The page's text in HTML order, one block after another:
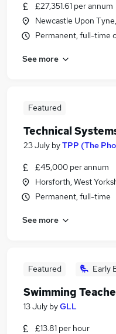
£27,351.61 per annum
Newcastle Upon
Permanent, full-time
See more
Featured
Technical
23 July byTPP (The
£45,000 per annum
Horsforth, West
Permanent, full-time
See more
Featured Early
Swimming
13 July byGLL
£13.81 per hour